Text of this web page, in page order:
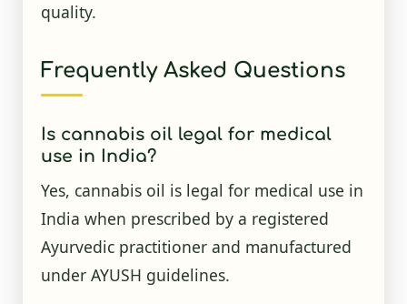
quality.
Frequently Asked Questions
Is cannabis oil legal for medical
use in India?
Yes, cannabis oil is legal for medical use in
India when prescribed by a registered
Ayurvedic practitioner and manufactured
under AYUSH guidelines.